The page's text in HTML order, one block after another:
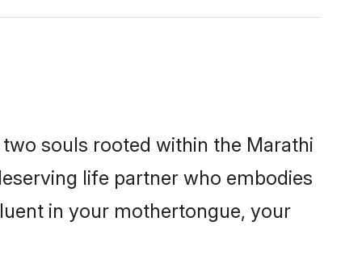
souls rooted within the Marathi
life partner who embodies
in your mothertongue, your